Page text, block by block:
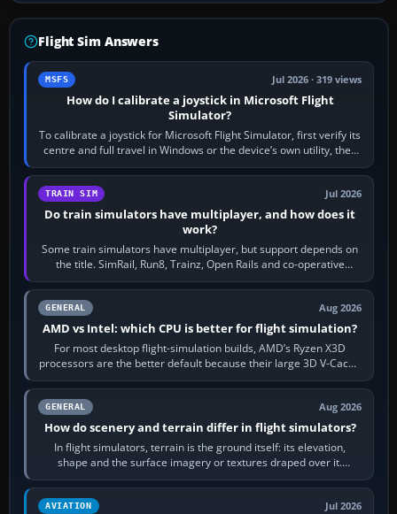
Flight Sim Answers
MSFS Jul 2026 · 319 views
How do I calibrate a joystick in Microsoft Flight
Simulator?
To calibrate a joystick for Microsoft Flight Simulator, first verify its
centre and full travel in Windows or the device’s own utility, then
bind…
TRAIN SIM Jul 2026
Do train simulators have multiplayer, and how does it
work?
Some train simulators have multiplayer, but support depends on
the title. SimRail, Run8, Trainz, Open Rails and co-operative
railway sandboxes can be…
GENERAL Aug 2026
AMD vs Intel: which CPU is better for flight simulation?
For most desktop flight-simulation builds, AMD’s Ryzen X3D
processors are the better default because their large 3D V-Cache
often helps CPU-bound…
GENERAL Aug 2026
How do scenery and terrain differ in flight simulators?
In flight simulators, terrain is the ground itself: its elevation,
shape and the surface imagery or textures draped over it.
Scenery is the broader…
AVIATION Jul 2026